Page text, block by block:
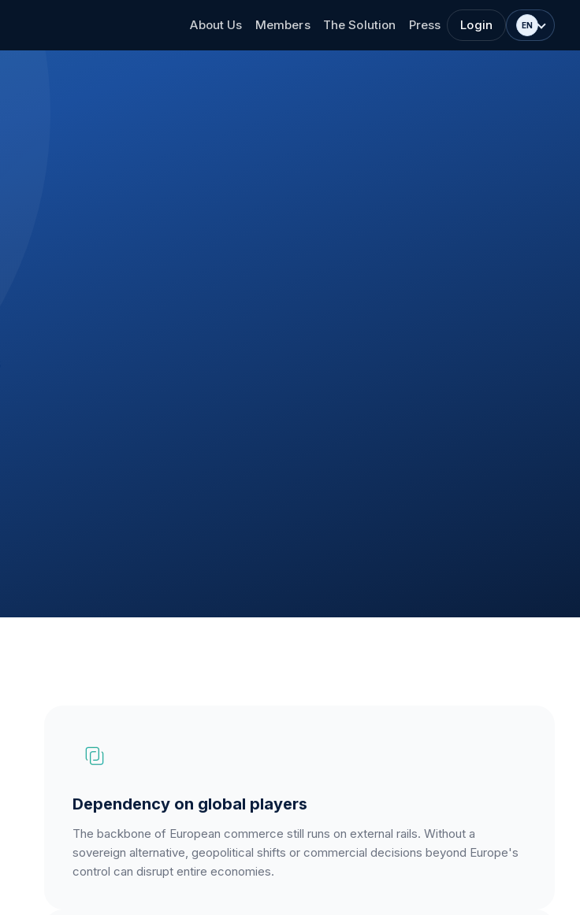
About Us Members The Solution Press Login EN
Dependency on global players
The backbone of European commerce still runs on external rails. Without a
sovereign alternative, geopolitical shifts or commercial decisions beyond Europe's
control can disrupt entire economies.